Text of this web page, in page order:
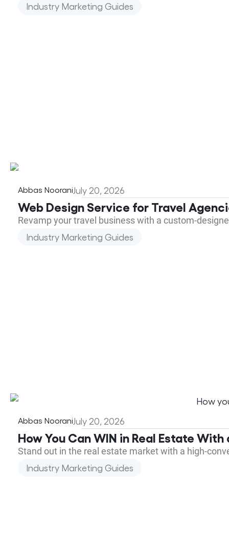
Industry Marketing Guides
Abbas NooraniJuly 20, 2026
Web Design Service for Travel
Revamp your travel business with a custom-
Industry Marketing Guides
Abbas NooraniJuly 20, 2026
How You Can WIN in Real Estate
Stand out in the real estate market with a high-
Industry Marketing Guides